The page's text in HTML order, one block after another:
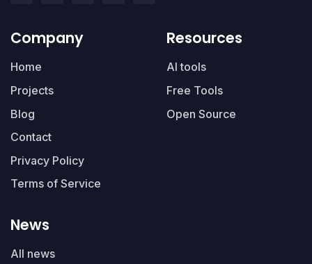
Company
Home
Projects
Blog
Contact
Privacy Policy
Terms of Service
Resources
AI tools
Free Tools
Open Source
News
All news